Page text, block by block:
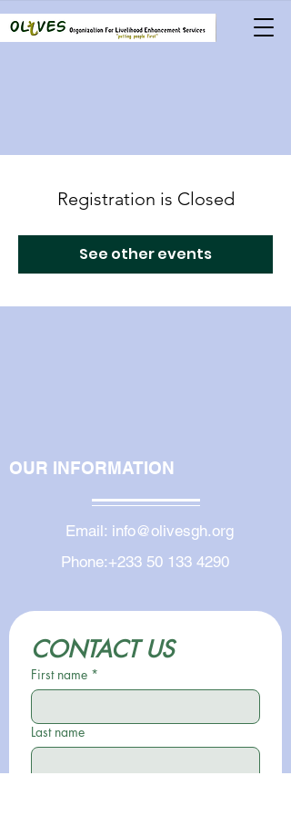
Registration is Closed
See other events
OUR INFORMATION
Email: info@olivesgh.org
Phone:+233 50 133 4290
CONTACT US
First name *
Last name